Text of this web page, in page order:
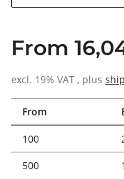
From
excl. 19% VAT , plus
From
100
500